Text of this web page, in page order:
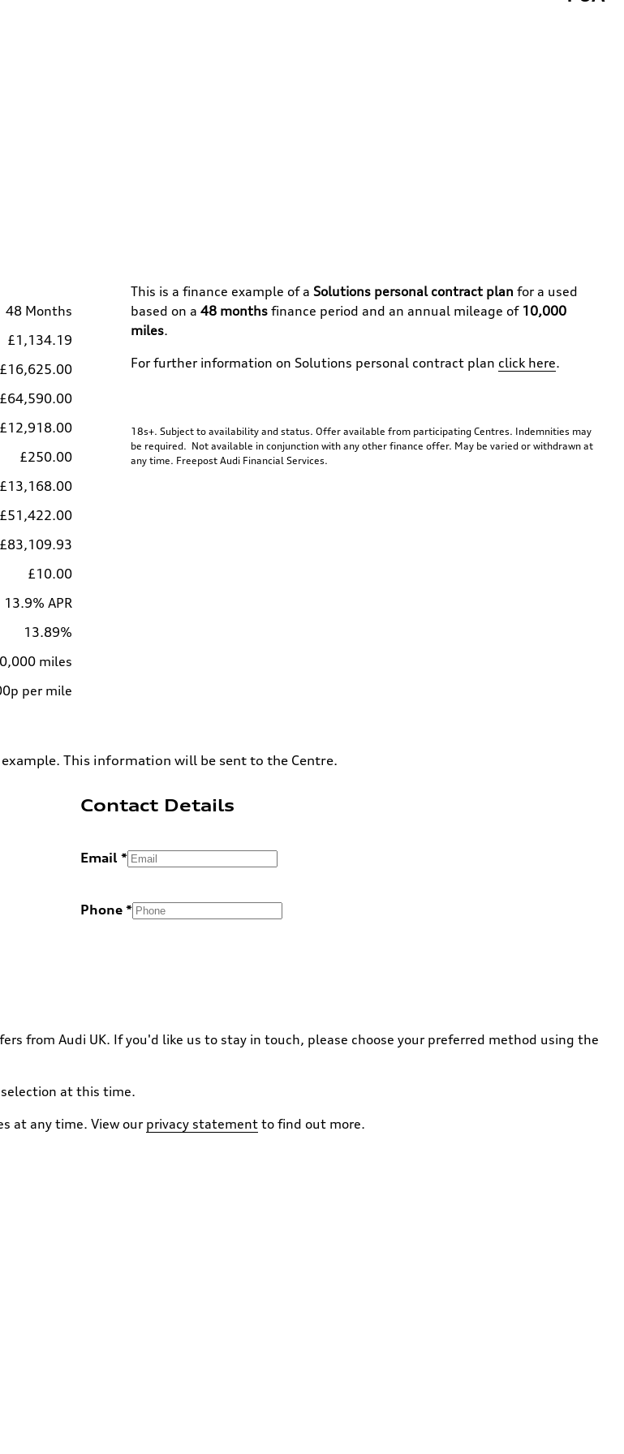
48 Months
£1,134.19
£16,625.00
£64,590.00
£12,918.00
£250.00
£13,168.00
£51,422.00
£83,109.93
£10.00
13.9% APR
13.89%
miles
per mile
This is a finance example of a Solutions personal contract plan for a used
based on a 48 months finance period and an annual mileage of 10,000
miles.
For further information on Solutions personal contract plan click here.
18s+. Subject to availability and status. Offer available from participating Centres. Indemnities may
be required. Not available in conjunction with any other finance offer. May be varied or withdrawn at
any time. Freepost Audi Financial Services.
This information will be sent to the Centre.
Contact Details
Email
Phone
from Audi UK. If you'd like us to stay in touch, please choose your preferred method using the
at this time.
at any time. View our privacy statement to find out more.